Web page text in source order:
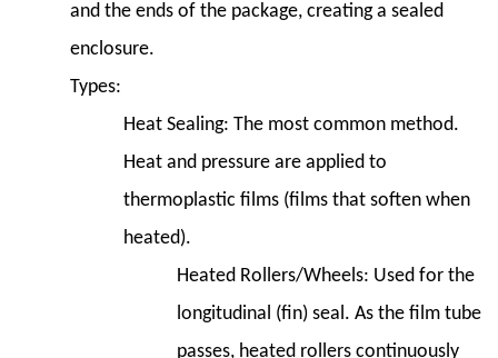
and the ends of the package, creating a sealed
enclosure.
Types:
Heat Sealing: The most common method.
Heat and pressure are applied to
thermoplastic films (films that soften when
heated).
Heated Rollers/Wheels: Used for the
longitudinal (fin) seal. As the film tube
passes, heated rollers continuously